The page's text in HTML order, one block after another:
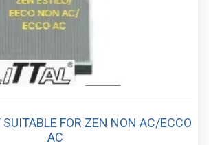
SUITABLE FOR ZEN NON AC/ECCO
AC